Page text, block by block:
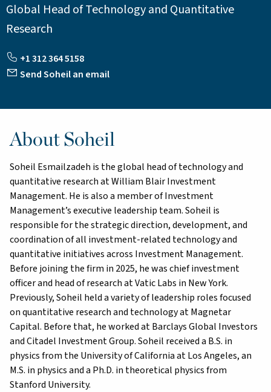
Global Head of Technology and Quantitative
Research
+1 312 364 5158
Send Soheil an email
About Soheil
Soheil Esmailzadeh is the global head of technology and
quantitative research at William Blair Investment
Management. He is also a member of Investment
Management’s executive leadership team. Soheil is
responsible for the strategic direction, development, and
coordination of all investment-related technology and
quantitative initiatives across Investment Management.
Before joining the firm in 2025, he was chief investment
officer and head of research at Vatic Labs in New York.
Previously, Soheil held a variety of leadership roles focused
on quantitative research and technology at Magnetar
Capital. Before that, he worked at Barclays Global Investors
and Citadel Investment Group. Soheil received a B.S. in
physics from the University of California at Los Angeles, an
M.S. in physics and a Ph.D. in theoretical physics from
Stanford University.